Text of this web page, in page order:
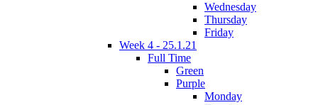
Wednesday
Thursday
Friday
Week 4 - 25.1.21
Full Time
Green
Purple
Monday